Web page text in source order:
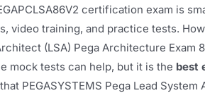
certification exam is
video training, and practice tests.
(LSA) Pega Architecture Exam
mock tests can help, but it is the best
PEGASYSTEMS Pega Lead System